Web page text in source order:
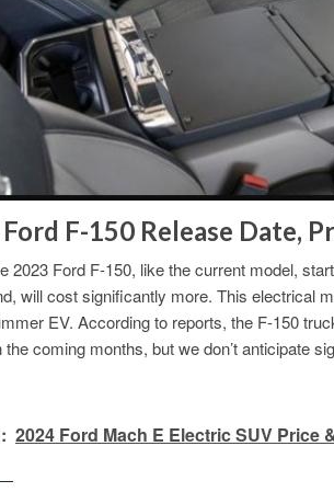
F-150 Release Date,
2023 Ford F-150, like the current model,
will cost significantly more. This electrical
EV. According to reports, the F-150
the coming months, but we don’t anticipate
2024 Ford Mach E Electric SUV Price